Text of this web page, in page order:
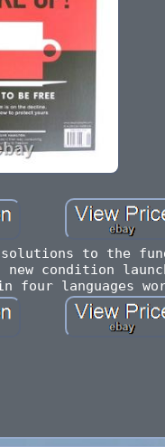
to the
condition
four languages